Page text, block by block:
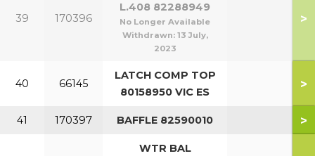
39 170396
L.408 82288949
No Longer Available
Withdrawn: 13 July,
2023
>
40 66145
LATCH COMP TOP
80158950 VIC ES
>
41 170397 BAFFLE 82590010 >
WTR BAL